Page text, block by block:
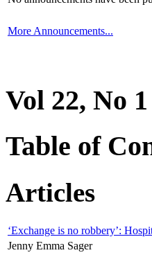
More Announcements...
Vol 22, No
Table of
Articles
‘Exchange is no robbery’:
Jenny Emma Sager